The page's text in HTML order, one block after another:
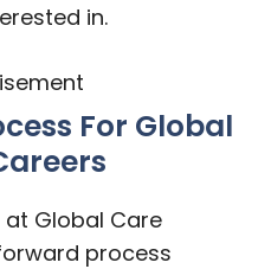
in.
For Global
Global Care
process